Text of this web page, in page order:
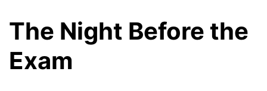
The Night Before the
Exam